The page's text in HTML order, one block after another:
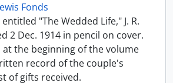
Fonds
"The Wedded Life," J. R.
2 Dec. 1914 in pencil on cover.
the beginning of the volume
record of the couple's
of gifts received.